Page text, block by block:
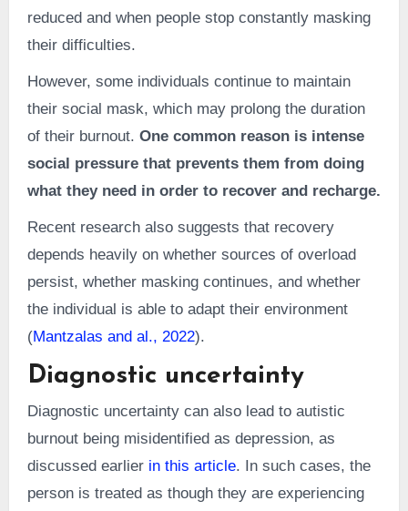
reduced and when people stop constantly masking
their difficulties.
However, some individuals continue to maintain
their social mask, which may prolong the duration
of their burnout. One common reason is intense
social pressure that prevents them from doing
what they need in order to recover and recharge.
Recent research also suggests that recovery
depends heavily on whether sources of overload
persist, whether masking continues, and whether
the individual is able to adapt their environment
(Mantzalas and al., 2022).
Diagnostic uncertainty
Diagnostic uncertainty can also lead to autistic
burnout being misidentified as depression, as
discussed earlier in this article. In such cases, the
person is treated as though they are experiencing